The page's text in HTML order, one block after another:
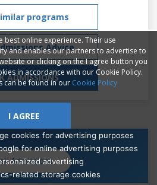
Admissions
programs
Advice
ADMISSIONS
best online experience. Their use
and enables our partners to advertise to
or clicking on the I agree button you
in accordance with our Cookie Policy.
can be found in our Cookie Policy
I AGREE
cookies for advertising purposes
for online advertising purposes
advertising
related storage cookies